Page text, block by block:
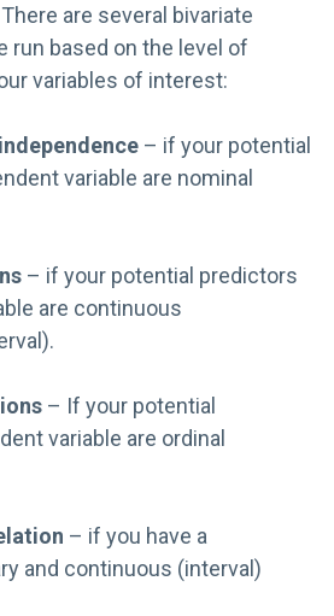
are several bivariate
run based on the level of
variables of interest:
– if your potential
variable are nominal
– if your potential predictors
are continuous
– If your potential
variable are ordinal
– if you have a
and continuous (interval)